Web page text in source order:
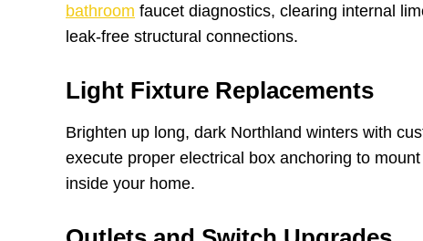
bathroom faucet diagnostics, clearing internal
leak-free structural connections.
Light Fixture Replacements
Brighten up long, dark Northland winters with
execute proper electrical box anchoring to
inside your home.